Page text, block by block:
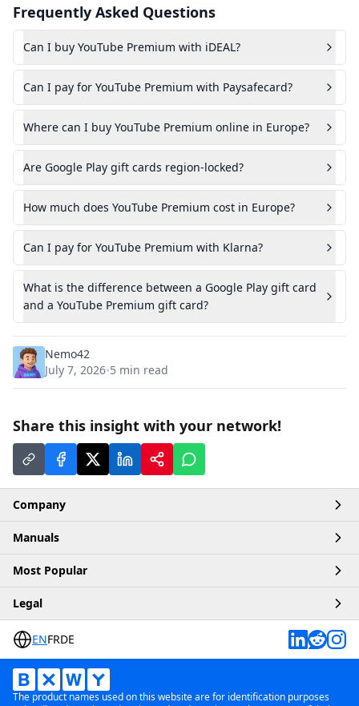
Frequently Asked Questions
Can I buy YouTube Premium with iDEAL?
Can I pay for YouTube Premium with Paysafecard?
Where can I buy YouTube Premium online in Europe?
Are Google Play gift cards region-locked?
How much does YouTube Premium cost in Europe?
Can I pay for YouTube Premium with Klarna?
What is the difference between a Google Play gift card
and a YouTube Premium gift card?
Nemo42
July 7, 2026•5 min read
Share this insight with your network!
Company
Home
Account
Business
Contact
Manuals
Articles
Products
Platforms
Payment Methods
Most Popular
Buy Robux
Buy ChatGPT
Buy Crypto
Legal
Terms & Conditions
Privacy Policy
ENFRDE
The product names used on this website are for identification purposes